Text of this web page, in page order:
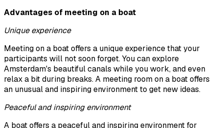
Advantages of meeting on a boat
Unique experience
Meeting on a boat offers a unique experience that your
participants will not soon forget. You can explore
Amsterdam's beautiful canals while you work, and even
relax a bit during breaks. A meeting room on a boat offers
an unusual and inspiring environment to get new ideas.
Peaceful and inspiring environment
A boat offers a peaceful and inspiring environment for